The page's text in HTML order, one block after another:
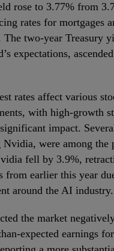
rose to 3.77% from
rates for mortgages
The two-year Treasury
expectations,
rates affect various
with high-growth
impact.
were among the
fell by 3.9%,
from earlier this year
around the AI industry.
the market
expected earnings